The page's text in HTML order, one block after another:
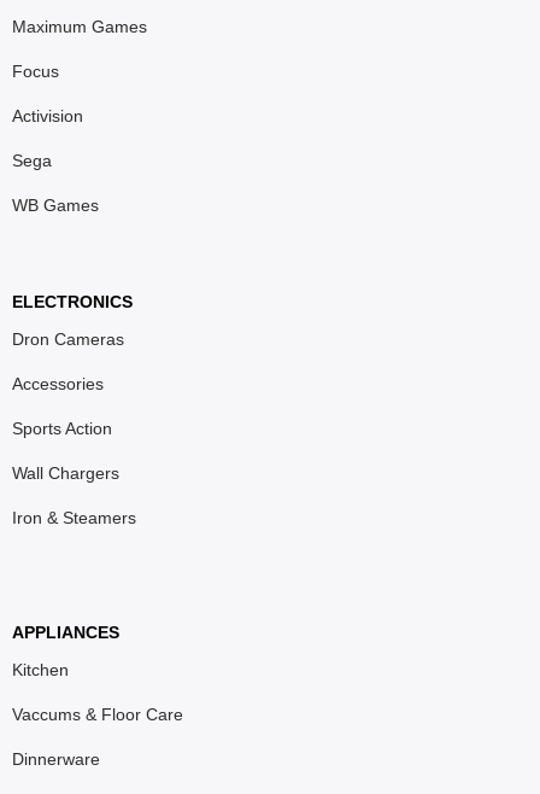
Maximum Games
Focus
Activision
Sega
WB Games
ELECTRONICS
Dron Cameras
Accessories
Sports Action
Wall Chargers
Iron & Steamers
APPLIANCES
Kitchen
Vaccums & Floor Care
Dinnerware